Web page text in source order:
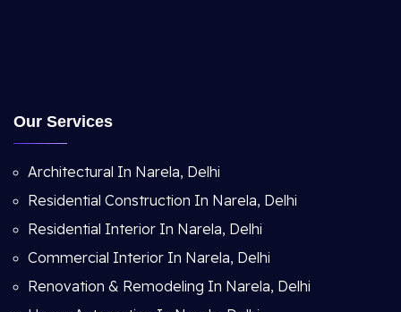
Our Services
Architectural In Narela, Delhi
Residential Construction In Narela, Delhi
Residential Interior In Narela, Delhi
Commercial Interior In Narela, Delhi
Renovation & Remodeling In Narela, Delhi